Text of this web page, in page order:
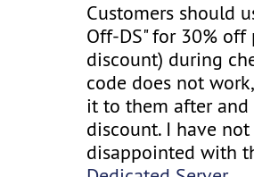
Customers should
Off-DS" for 30%
discount) during
code does not
it to them after and
discount. I have
disappointed with